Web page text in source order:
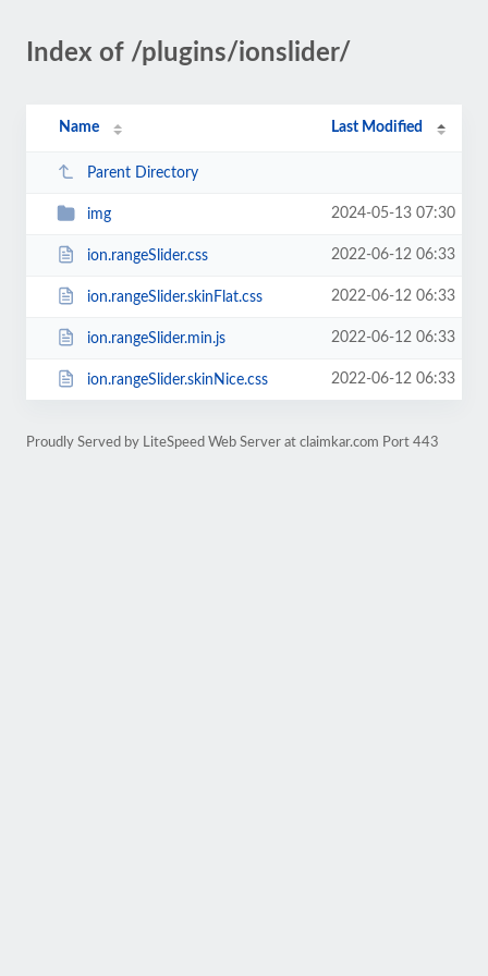
Index of /plugins/ionslider/
Name Last Modified
Parent Directory
img 2024-05-13 07:30
ion.rangeSlider.css 2022-06-12 06:33
ion.rangeSlider.skinFlat.css 2022-06-12 06:33
ion.rangeSlider.min.js 2022-06-12 06:33
ion.rangeSlider.skinNice.css 2022-06-12 06:33
Proudly Served by LiteSpeed Web Server at claimkar.com Port 443